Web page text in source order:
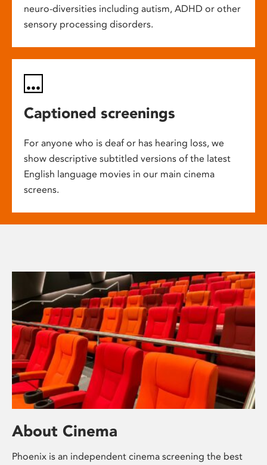
neuro-diversities including autism, ADHD or other
sensory processing disorders.
Captioned screenings
For anyone who is deaf or has hearing loss, we
show descriptive subtitled versions of the latest
English language movies in our main cinema
screens.
About Cinema
Phoenix is an independent cinema screening the best